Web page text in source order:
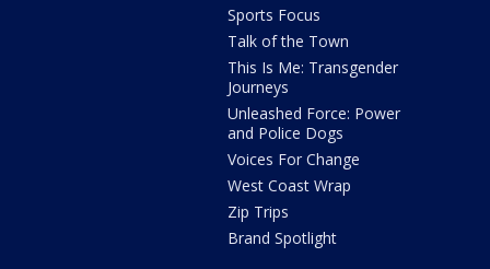
Sports Focus
Talk of the Town
This Is Me: Transgender
Journeys
Unleashed Force: Power
and Police Dogs
Voices For Change
West Coast Wrap
Zip Trips
Brand Spotlight